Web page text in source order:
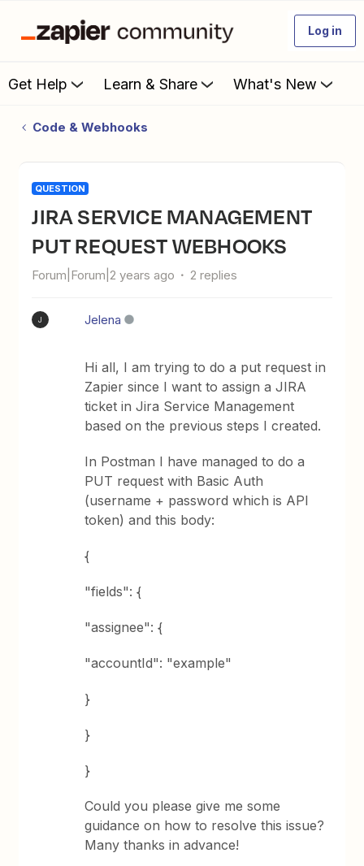
Log in
Get Help Learn & Share What's New
Code & Webhooks
QUESTION
JIRA SERVICE MANAGEMENT
PUT REQUEST WEBHOOKS
Forum|Forum|2 years ago 2 replies
J Jelena
Hi all, I am trying to do a put request in
Zapier since I want to assign a JIRA
ticket in Jira Service Management
based on the previous steps I created.
In Postman I have managed to do a
PUT request with Basic Auth
(username + password which is API
token) and this body:
{
"fields": {
"assignee": {
"accountId": "example"
}
}
}
Could you please give me some
guidance on how to resolve this issue?
Many thanks in advance!